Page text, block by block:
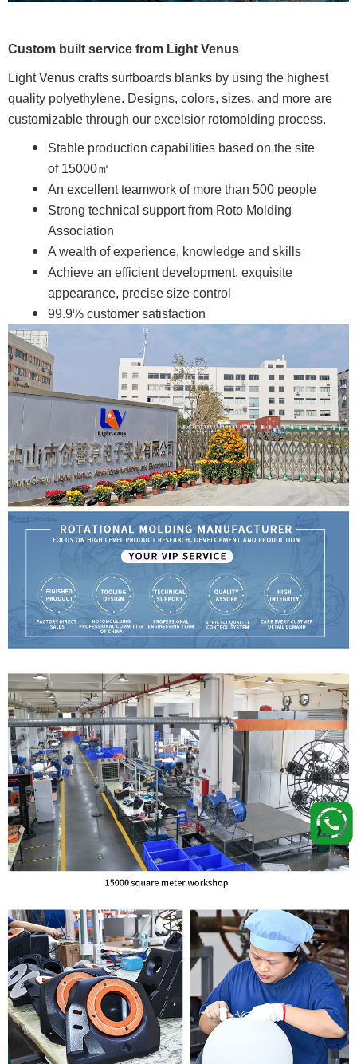
Custom built service from Light Venus
Light Venus crafts surfboards blanks by using the highest
quality polyethylene. Designs, colors, sizes, and more are
customizable through our excelsior rotomolding process.
Stable production capabilities based on the site
of 15000㎡
An excellent teamwork of more than 500 people
Strong technical support from Roto Molding
Association
A wealth of experience, knowledge and skills
Achieve an efficient development, exquisite
appearance, precise size control
99.9% customer satisfaction